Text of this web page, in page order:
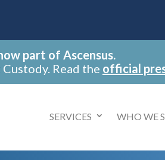
part of Ascensus.
Read the official
SERVICES WHO WE